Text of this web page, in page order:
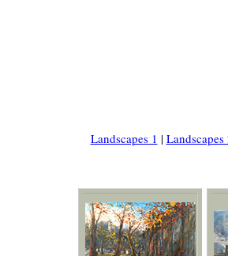
Landscapes 1 | Landscapes